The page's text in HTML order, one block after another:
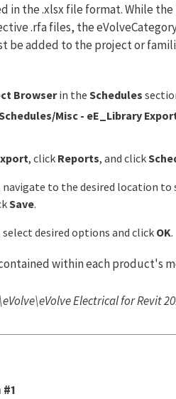
in the .xlsx file format. While the
.rfa files, the
be added to the project or
Browserin the Schedules
Misc- eE_Library
, click Reports, and click
navigate to the desired location to
Save.
select desired options and clickOK.
within each product's
Electrical for Revit